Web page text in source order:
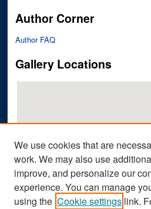
Author Corner
Author FAQ
Gallery Locations
View gallery on map
View gallery in Google Earth
We use cookies that are
work. We may also use
improve, and personalize our
experience. You can manage
using the Cookie settings link.